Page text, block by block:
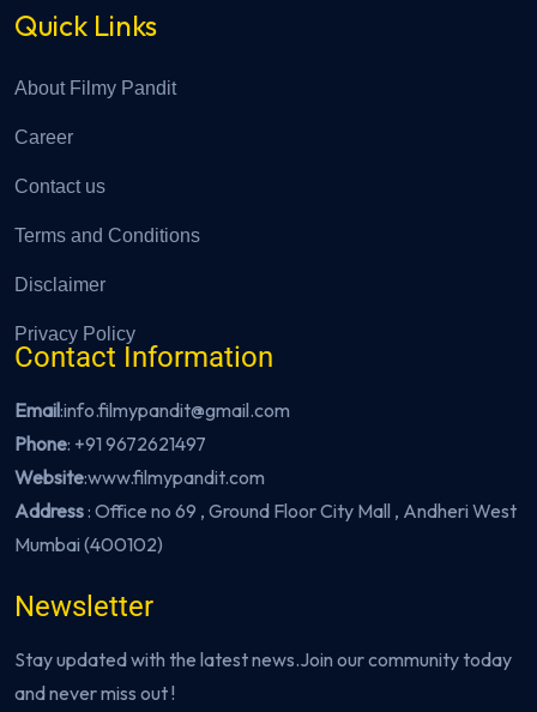
Quick Links
About Filmy Pandit
Career
Contact us
Terms and Conditions
Disclaimer
Privacy Policy
Contact Information
Email:info.filmypandit@gmail.com
Phone: +91 9672621497
Website:www.filmypandit.com
Address: Office no 69 , Ground Floor City Mall , Andheri West
Mumbai (400102)
Newsletter
Stay updated with the latest news.Join our community today
and never miss out !